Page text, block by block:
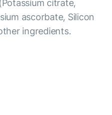
citrate,
ascorbate, Silicon
ingredients.